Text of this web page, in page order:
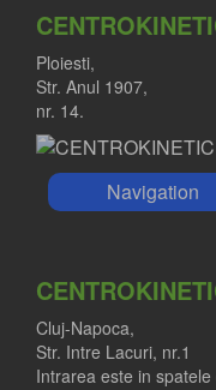
Ploiesti,
Str. Anul 1907,
nr. 14.
Navigation
Cluj-Napoca,
Str. Intre Lacuri, nr.1
Intrarea este in spatele